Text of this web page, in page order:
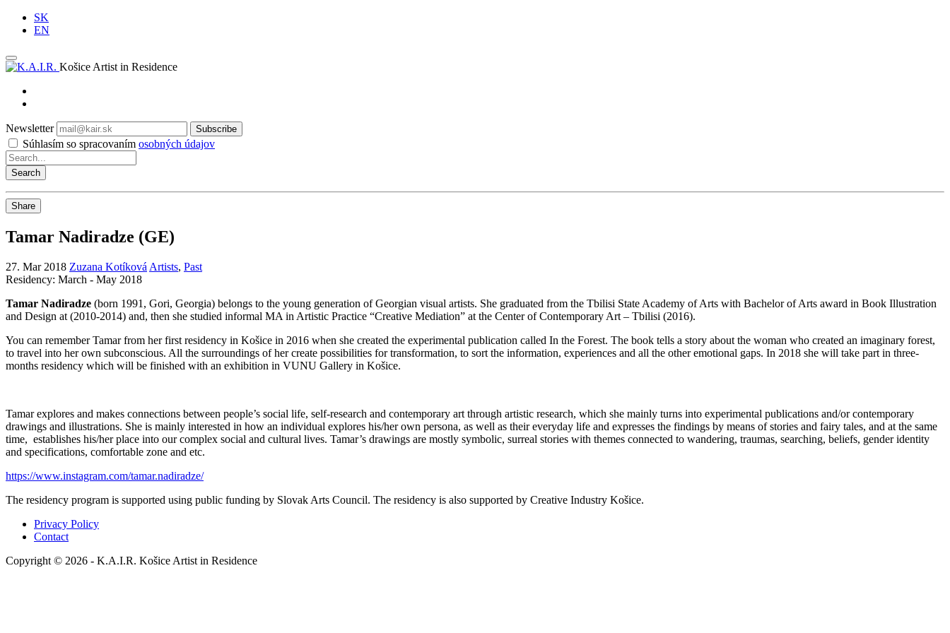
SK
EN
Košice Artist in Residence
Newsletter Subscribe
Súhlasím so spracovaním osobných údajov
Share
Tamar Nadiradze (GE)
27. Mar 2018 Zuzana Kotíková Artists, Past
Residency: March - May 2018
Tamar Nadiradze (born 1991, Gori, Georgia) belongs to the young generation of Georgian visual artists. She graduated from the Tbilisi State Academy of Arts with Bachelor of Arts award in Book Illustration
and Design at (2010-2014) and, then she studied informal MA in Artistic Practice “Creative Mediation” at the Center of Contemporary Art – Tbilisi (2016).
You can remember Tamar from her first residency in Košice in 2016 when she created the experimental publication called In the Forest. The book tells a story about the woman who created an imaginary forest,
to travel into her own subconscious. All the surroundings of her create possibilities for transformation, to sort the information, experiences and all the other emotional gaps. In 2018 she will take part in three-
months residency which will be finished with an exhibition in VUNU Gallery in Košice.
Tamar explores and makes connections between people’s social life, self-research and contemporary art through artistic research, which she mainly turns into experimental publications and/or contemporary
drawings and illustrations. She is mainly interested in how an individual explores his/her own persona, as well as their everyday life and expresses the findings by means of stories and fairy tales, and at the same
time, establishes his/her place into our complex social and cultural lives. Tamar’s drawings are mostly symbolic, surreal stories with themes connected to wandering, traumas, searching, beliefs, gender identity
and specifications, comfortable zone and etc.
https://www.instagram.com/tamar.nadiradze/
The residency program is supported using public funding by Slovak Arts Council. The residency is also supported by Creative Industry Košice.
Privacy Policy
Contact
Copyright © 2026 - K.A.I.R. Košice Artist in Residence